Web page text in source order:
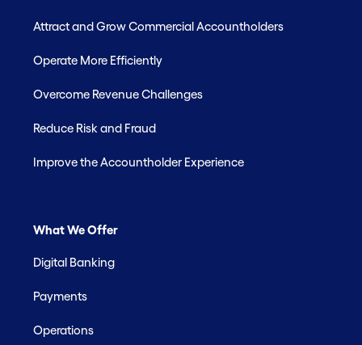
Attract and Grow Commercial Accountholders
Operate More Efficiently
Overcome Revenue Challenges
Reduce Risk and Fraud
Improve the Accountholder Experience
What We Offer
Digital Banking
Payments
Operations